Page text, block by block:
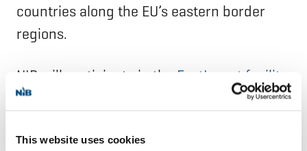
This website uses cookies
countries along the EU’s eastern border
regions.
NIB will participate in the EastInvest facility
to support the financing needs of the
countries.